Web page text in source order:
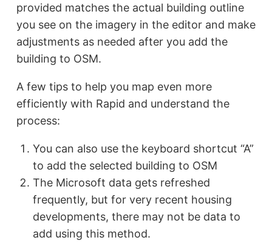
provided matches the actual building outline
you see on the imagery in the editor and make
adjustments as needed after you add the
building to OSM.
A few tips to help you map even more
efficiently with Rapid and understand the
process:
You can also use the keyboard shortcut “A”
to add the selected building to OSM
The Microsoft data gets refreshed
frequently, but for very recent housing
developments, there may not be data to
add using this method.